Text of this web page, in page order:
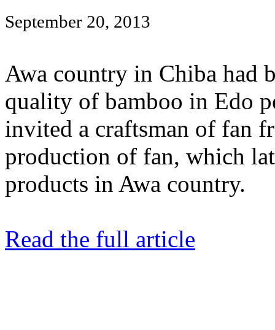
September 20, 2013
Awa country in Chiba had
quality of bamboo in Edo
invited a craftsman of fan
production of fan, which
products in Awa country.
Read the full article